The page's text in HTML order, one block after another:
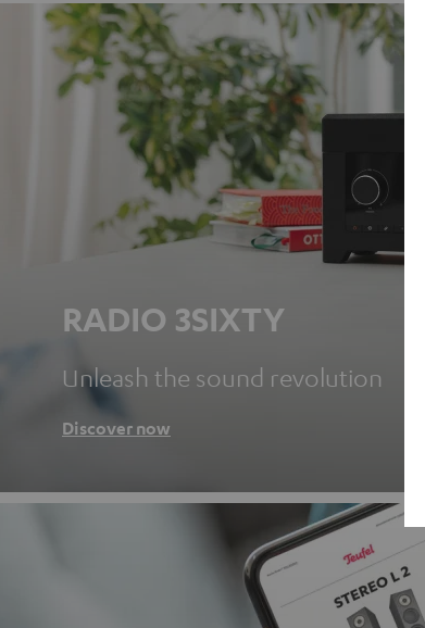
RADIO 3SIXTY
Unleash the sound revolution
Discover now